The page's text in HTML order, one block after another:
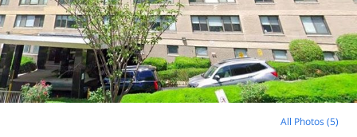
All Photos (5)